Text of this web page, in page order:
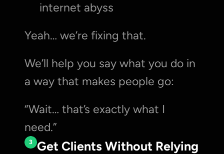
internet abyss
Yeah… we’re fixing that.
We’ll help you say what you do in
a way that makes people go:
“Wait… that’s exactly what I
need.”
3
Get Clients Without Relying